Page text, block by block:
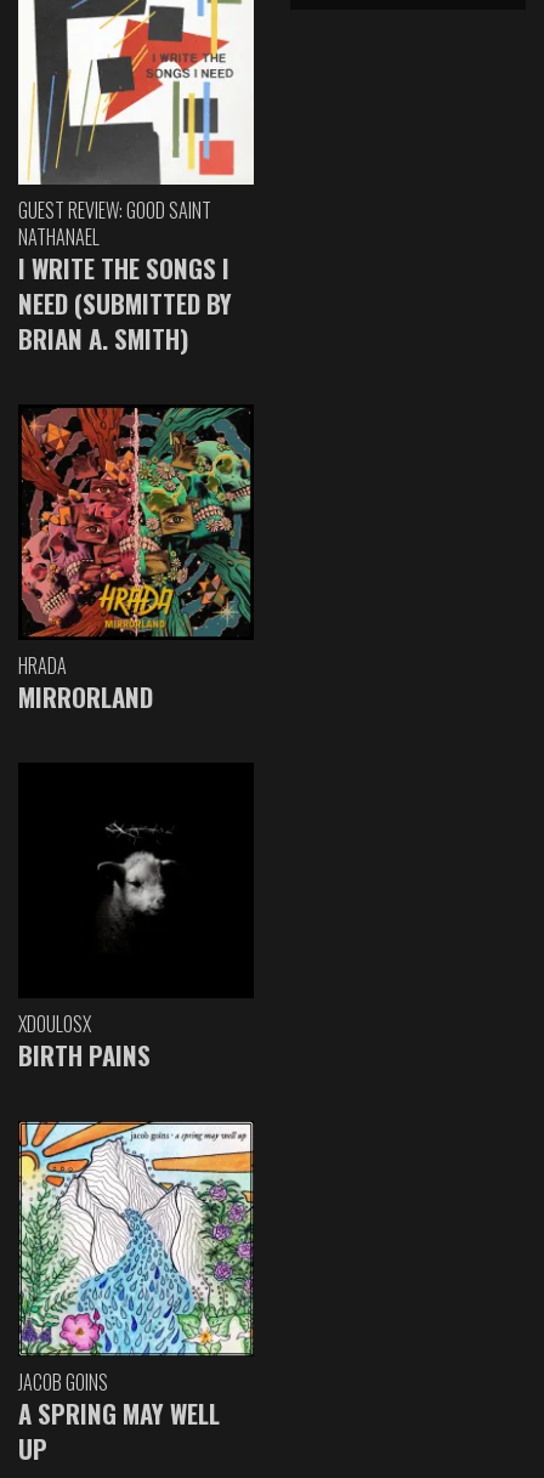
GUEST REVIEW: GOOD SAINT
NATHANAEL
I WRITE THE SONGS I
NEED (SUBMITTED BY
BRIAN A. SMITH)
HRADA
MIRRORLAND
XDOULOSX
BIRTH PAINS
JACOB GOINS
A SPRING MAY WELL
UP